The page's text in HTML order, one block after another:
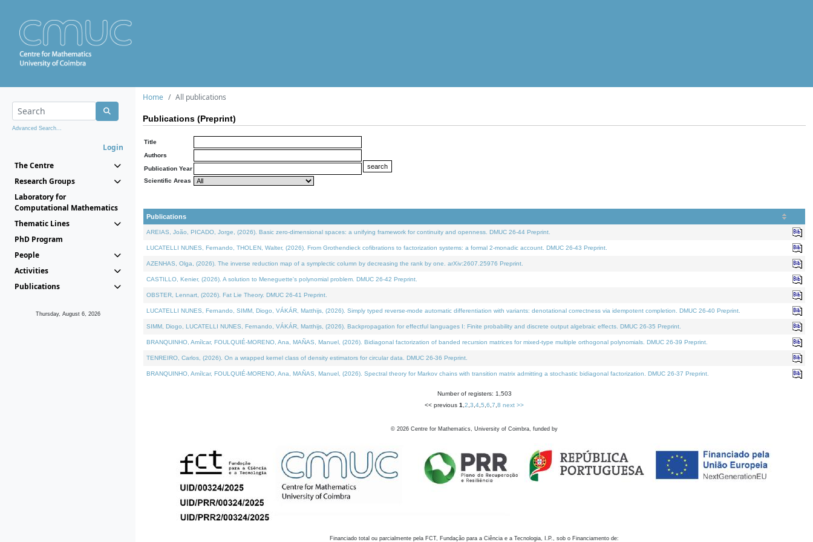
Advanced Search...
Login
The Centre
Research Groups
Laboratory for
Computational Mathematics
Thematic Lines
PhD Program
People
Activities
Publications
Thursday, August 6, 2026
Home All publications
Publications (Preprint)
Title
Authors
Publication Year
Scientific Areas
Publications
AREIAS, João, PICADO, Jorge, (2026). Basic zero-dimensional spaces: a unifying framework for continuity and openness. DMUC 26-44 Preprint.
LUCATELLI NUNES, Fernando, THOLEN, Walter, (2026). From Grothendieck cofibrations to factorization systems: a formal 2-monadic account. DMUC 26-43 Preprint.
AZENHAS, Olga, (2026). The inverse reduction map of a symplectic column by decreasing the rank by one. arXiv:2607.25976 Preprint.
CASTILLO, Kenier, (2026). A solution to Meneguette's polynomial problem. DMUC 26-42 Preprint.
OBSTER, Lennart, (2026). Fat Lie Theory. DMUC 26-41 Preprint.
LUCATELLI NUNES, Fernando, SIMM, Diogo, VÁKÁR, Matthijs, (2026). Simply typed reverse-mode automatic differentiation with variants: denotational correctness via idempotent completion. DMUC 26-40 Preprint.
SIMM, Diogo, LUCATELLI NUNES, Fernando, VÁKÁR, Matthijs, (2026). Backpropagation for effectful languages I: Finite probability and discrete output algebraic effects. DMUC 26-35 Preprint.
BRANQUINHO, Amílcar, FOULQUIÉ-MORENO, Ana, MAÑAS, Manuel, (2026). Bidiagonal factorization of banded recursion matrices for mixed-type multiple orthogonal polynomials. DMUC 26-39 Preprint.
TENREIRO, Carlos, (2026). On a wrapped kernel class of density estimators for circular data. DMUC 26-36 Preprint.
BRANQUINHO, Amílcar, FOULQUIÉ-MORENO, Ana, MAÑAS, Manuel, (2026). Spectral theory for Markov chains with transition matrix admitting a stochastic bidiagonal factorization. DMUC 26-37 Preprint.
Number of registers: 1,503
<< previous 1 2 3 4 5 6 7 8 next >>
© 2026 Centre for Mathematics, University of Coimbra, funded by
Financiado total ou parcialmente pela FCT, Fundação para a Ciência e a Tecnologia, I.P., sob o Financiamento de: